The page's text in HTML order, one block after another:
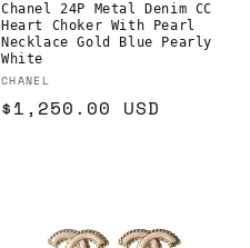
Chanel 24P Metal Denim CC
Heart Choker With Pearl
Necklace Gold Blue Pearly
White
Vendor:
CHANEL
Regular
$1,250.00 USD